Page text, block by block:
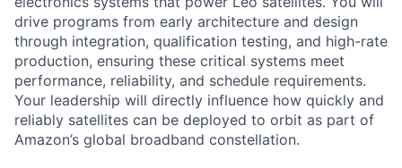
drive programs from early architecture and design
through integration, qualification testing, and high-rate
production, ensuring these critical systems meet
performance, reliability, and schedule requirements.
Your leadership will directly influence how quickly and
reliably satellites can be deployed to orbit as part of
Amazon’s global broadband constellation.